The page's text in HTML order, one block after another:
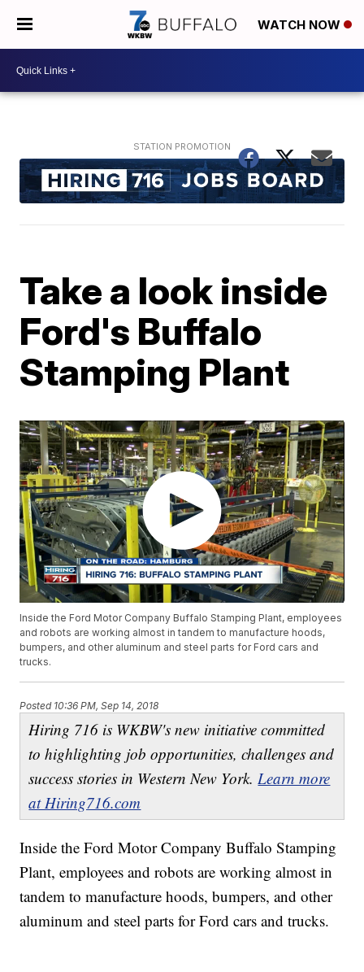
WATCH NOW
Take a look inside
Ford's Buffalo
Stamping Plant
Inside the Ford Motor Company Buffalo Stamping Plant, employees
and robots are working almost in tandem to manufacture hoods,
bumpers, and other aluminum and steel parts for Ford cars and
trucks.
Posted 10:36 PM, Sep 14, 2018
Hiring 716 is WKBW's new initiative committed
to highlighting job opportunities, challenges and
success stories in Western New York.Learn more
at Hiring716.com
Inside the Ford Motor Company Buffalo Stamping
Plant, employees and robots are working almost in
tandem to manufacture hoods, bumpers, and other
aluminum and steel parts for Ford cars and trucks.